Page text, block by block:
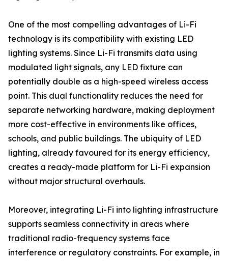
One of the most compelling advantages of Li-Fi
technology is its compatibility with existing LED
lighting systems. Since Li-Fi transmits data using
modulated light signals, any LED fixture can
potentially double as a high-speed wireless access
point. This dual functionality reduces the need for
separate networking hardware, making deployment
more cost-effective in environments like offices,
schools, and public buildings. The ubiquity of LED
lighting, already favoured for its energy efficiency,
creates a ready-made platform for Li-Fi expansion
without major structural overhauls.
Moreover, integrating Li-Fi into lighting infrastructure
supports seamless connectivity in areas where
traditional radio-frequency systems face
interference or regulatory constraints. For example, in